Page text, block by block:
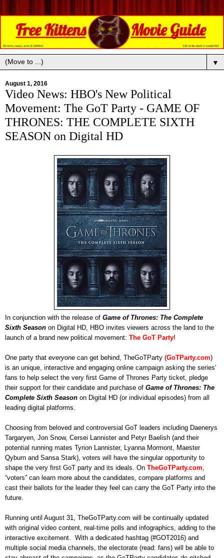
▼
August 1, 2016
Video News: HBO's New Political
Movement: The GoT Party - GAME OF
THRONES: THE COMPLETE SIXTH
SEASON on Digital HD
In conjunction with the release of Game of Thrones: The Complete
Sixth Season on Digital HD, HBO invites viewers across the land to the
launch of a brand new political movement: The GoT Party!
One party that everyone can get behind, TheGoTParty (GoTParty.com)
is an unique, interactive and engaging online campaign asking the series’
fans to help select the very first Game of Thrones Party ticket, pledge
their support for their candidate and purchase of Game of Thrones: The
Complete Sixth Season on Digital HD (or individual episodes) from all
leading digital platforms.
Choosing from beloved and controversial GoT leaders including Daenerys
Targaryen, Jon Snow, Cersei Lannister and Petyr Baelish (and their
potential running mates Tyrion Lannister, Lyanna Mormont, Maester
Qyburn and Sansa Stark), voters will have the singular opportunity to
shape the very first GoT party and its ideals. On TheGoTParty.com,
“voters” can learn more about the candidates, compare platforms and
cast their ballots for the leader they feel can carry the GoT Party into the
future.
Running until August 31, TheGoTParty.com will be continually updated
with original video content, real-time polls and infographics, adding to the
interactive excitement. With a dedicated hashtag (#GOT2016) and
multiple social media channels, the electorate (read: fans) will be able to